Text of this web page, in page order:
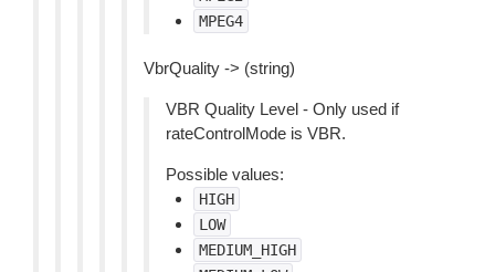
MPEG4
VbrQuality -> (string)
VBR Quality Level - Only used if
rateControlMode is VBR.
Possible values:
HIGH
LOW
MEDIUM_HIGH